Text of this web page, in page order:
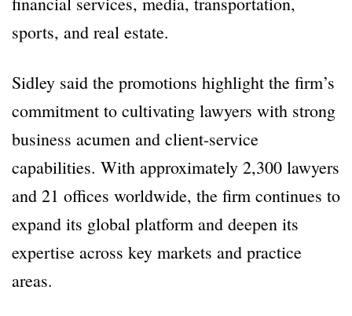
sports, and real estate.
Sidley said the promotions highlight the firm’s
commitment to cultivating lawyers with strong
business acumen and client-service
capabilities. With approximately 2,300 lawyers
and 21 offices worldwide, the firm continues to
expand its global platform and deepen its
expertise across key markets and practice
areas.